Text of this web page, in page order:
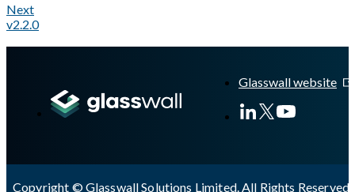
Next
v2.2.0
Glasswall website
Copyright © Glasswall Solutions Limited. All Rights Reserved